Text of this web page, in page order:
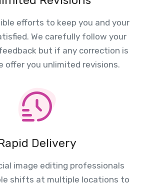
efforts to keep you and your
We carefully follow your
but if any correction is
offer you unlimited revisions.
Delivery
image editing professionals
shifts at multiple locations to